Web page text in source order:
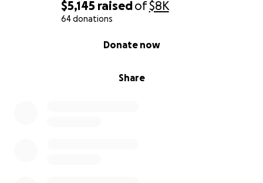
$5,145 raisedof$8K
64 donations
Share
Donate now